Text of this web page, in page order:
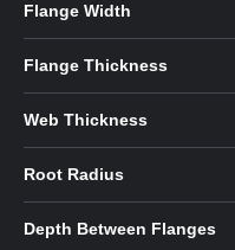
Flange Width
Flange Thickness
Web Thickness
Root Radius
Depth Between Flanges